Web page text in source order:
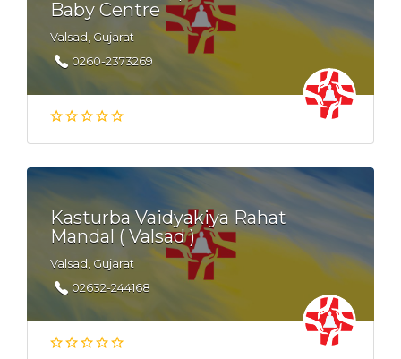
Baby Centre
Valsad, Gujarat
0260-2373269
Kasturba Vaidyakiya Rahat
Mandal ( Valsad )
Valsad, Gujarat
02632-244168